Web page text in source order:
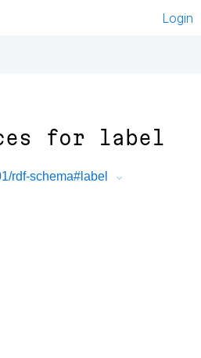
Login
for label
rdf-schema#label